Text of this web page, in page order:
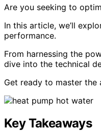
Are you seeking to
In this article, we’ll
performance.
From harnessing the
dive into the technical
Get ready to master
Key Takeaways